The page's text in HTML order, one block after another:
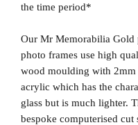
the time period*
Our Mr Memorabilia Gold
photo frames use high
wood moulding with 2mm
acrylic which has the
glass but is much lighter.
bespoke computerised cut